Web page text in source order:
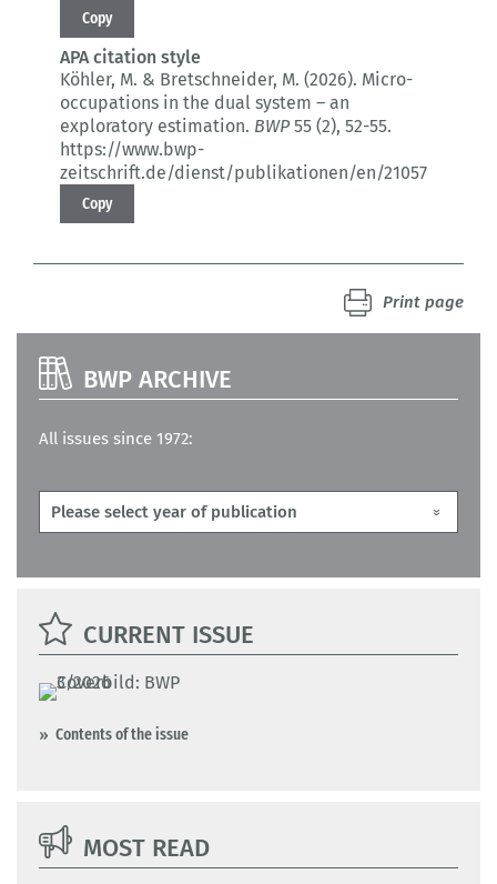
Copy
APA citation style
Köhler, M. & Bretschneider, M. (2026). Micro-
occupations in the dual system – an
exploratory estimation. BWP55 (2), 52-55.
https://www.bwp-
zeitschrift.de/dienst/publikationen/en/21057
Copy
Print page
BWP ARCHIVE
All issues since 1972:
CURRENT ISSUE
Contents of the issue
MOST READ